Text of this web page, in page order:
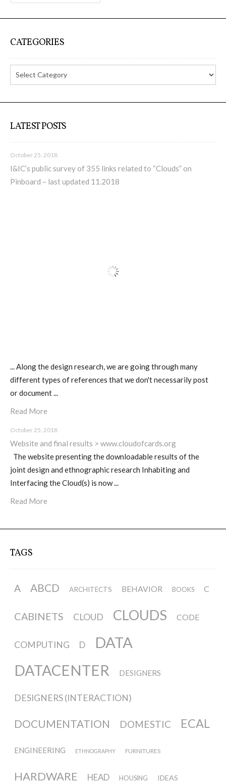
CATEGORIES
LATEST POSTS
October 25, 2018
I&IC’s public survey of 355 links related to “Clouds” on
Pinboard – last updated 11.2018
... Along the design research, we are going through many
different types of references that we don't necessarily post
or document ...
Read More
October 25, 2018
Website and final results > www.cloudofcards.org
The website presenting the downloadable results of the
joint design and ethnographic research Inhabiting and
Interfacing the Cloud(s) is now ...
Read More
TAGS
A ABCD ARCHITECTS BEHAVIOR BOOKS C
CABINETS CLOUD CLOUDS CODE
COMPUTING D
DATA
DATACENTER
DESIGNERS
DESIGNERS (INTERACTION)
DOCUMENTATION DOMESTIC ECAL
ENGINEERING ETHNOGRAPHY FURNITURES
HARDWARE HEAD HOUSING IDEAS